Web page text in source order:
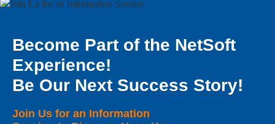
Become Part of the NetSoft
Experience!
Be Our Next Success Story!
Join Us for an Information